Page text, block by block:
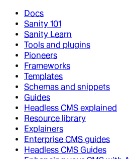
Docs
Sanity 101
Sanity Learn
Tools and plugins
Pioneers
Frameworks
Templates
Schemas and snippets
Guides
Headless CMS explained
Resource library
Explainers
Enterprise CMS guides
Headless CMS Guides